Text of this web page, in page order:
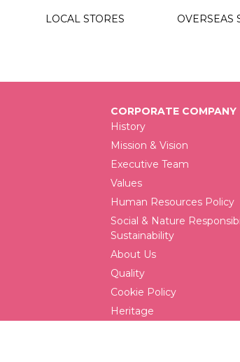
LOCAL STORES OVERSEAS
CORPORATE COMPANY
History
Mission & Vision
Executive Team
Values
Human Resources Policy
Social & Nature
Sustainability
About Us
Quality
Cookie Policy
Heritage